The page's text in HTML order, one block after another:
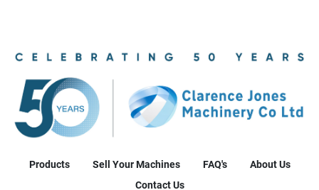
Products Sell Your Machines FAQ's
About Us
Contact Us